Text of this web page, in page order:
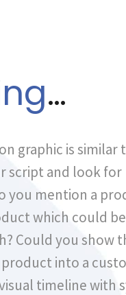
…
graphic is similar
script and look for
you mention a
which could be
Could you show
into a
timeline with